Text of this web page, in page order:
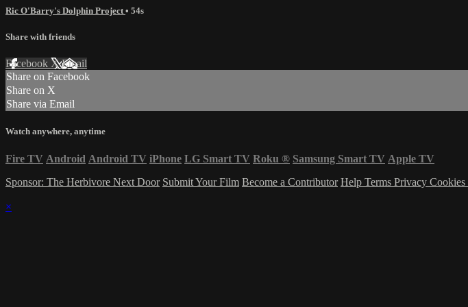
Ric O'Barry's Dolphin Project • 54s
Share with friends
Facebook XEmail
Share on Facebook
Share on X
Share via Email
Watch anywhere, anytime
Fire TV Android Android TV iPhone LG Smart TV Roku ® Samsung Smart TV Apple TV
Sponsor: The Herbivore Next Door Submit Your Film Become a Contributor Help Terms Privacy Cookies
×